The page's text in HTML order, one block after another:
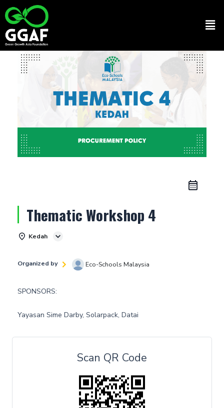
Skip
to
content
Thematic Workshop 4
Kedah
Organized by Eco-Schools Malaysia
SPONSORS:
Yayasan Sime Darby, Solarpack, Datai
Scan QR Code